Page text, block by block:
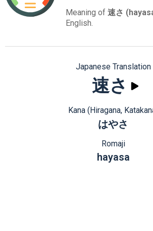
Meaning of 速さ
English.
Japanese Translation
速さ
Kana (Hiragana,
はやさ
Romaji
hayasa